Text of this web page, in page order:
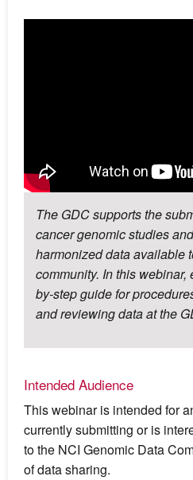
The GDC supports the
cancer genomic studies
harmonized data available
community. In this webinar,
by-step guide for
and reviewing data at the
Intended Audience
This webinar is intended for
currently submitting or is
to the NCI Genomic Data
of data sharing.